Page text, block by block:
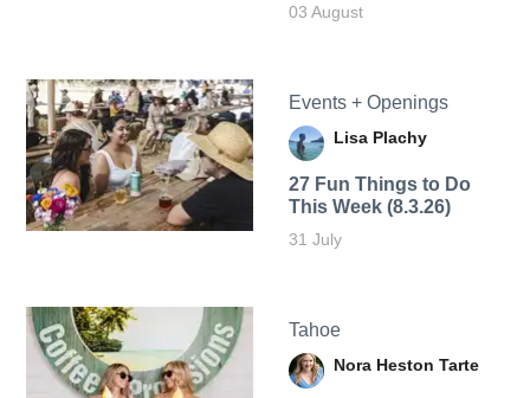
03 August
Events + Openings
Lisa Plachy
27 Fun Things to Do
This Week (8.3.26)
31 July
Tahoe
Nora Heston Tarte